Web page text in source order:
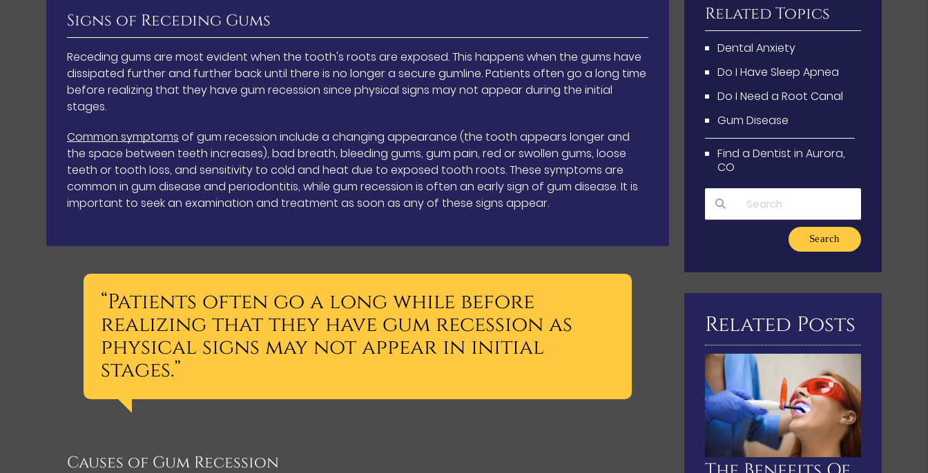
Signs of Receding Gums
Receding gums are most evident when the tooth's roots are exposed. This happens when the gums have
dissipated further and further back until there is no longer a secure gumline. Patients often go a long time
before realizing that they have gum recession since physical signs may not appear during the initial
stages.
Common symptoms of gum recession include a changing appearance (the tooth appears longer and
the space between teeth increases), bad breath, bleeding gums, gum pain, red or swollen gums, loose
teeth or tooth loss, and sensitivity to cold and heat due to exposed tooth roots. These symptoms are
common in gum disease and periodontitis, while gum recession is often an early sign of gum disease. It is
important to seek an examination and treatment as soon as any of these signs appear.
“Patients often go a long while before
realizing that they have gum recession as
physical signs may not appear in initial
stages.”
Causes of Gum Recession
Related Topics
Dental Anxiety
Do I Have Sleep Apnea
Do I Need a Root Canal
Gum Disease
Find a Dentist in Aurora,
CO
Type Your Search Query Here
Related Posts